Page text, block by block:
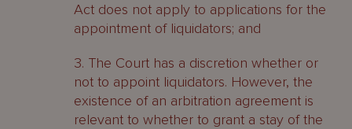
Act does not apply to applications for the
appointment of liquidators; and
3. The Court has a discretion whether or
not to appoint liquidators. However, the
existence of an arbitration agreement is
relevant to whether to grant a stay of the